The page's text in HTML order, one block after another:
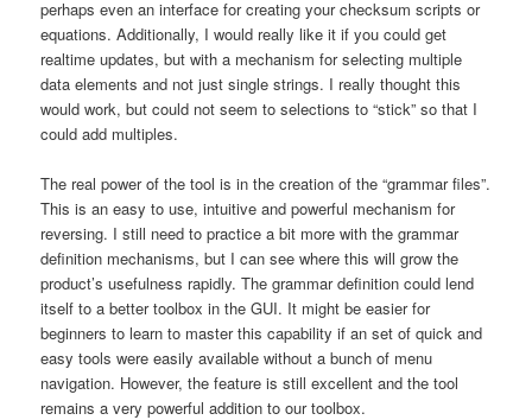
perhaps even an interface for creating your checksum scripts or
equations. Additionally, I would really like it if you could get
realtime updates, but with a mechanism for selecting multiple
data elements and not just single strings. I really thought this
would work, but could not seem to selections to “stick” so that I
could add multiples.
The real power of the tool is in the creation of the “grammar files”.
This is an easy to use, intuitive and powerful mechanism for
reversing. I still need to practice a bit more with the grammar
definition mechanisms, but I can see where this will grow the
product’s usefulness rapidly. The grammar definition could lend
itself to a better toolbox in the GUI. It might be easier for
beginners to learn to master this capability if an set of quick and
easy tools were easily available without a bunch of menu
navigation. However, the feature is still excellent and the tool
remains a very powerful addition to our toolbox.